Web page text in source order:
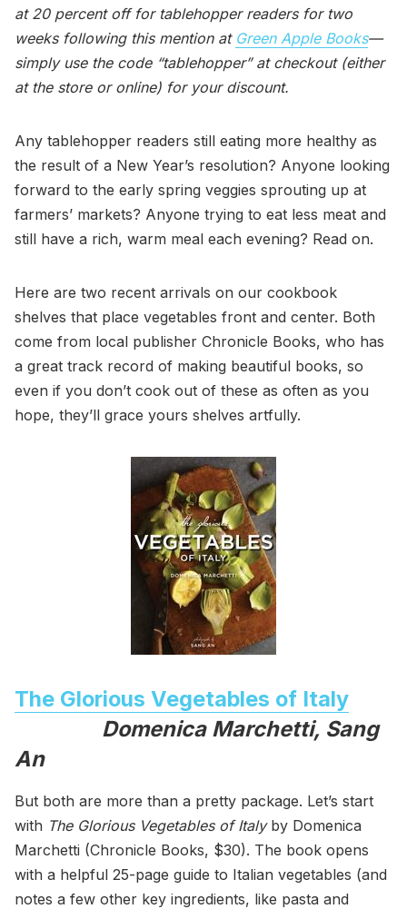
at 20 percent off for tablehopper readers for two
weeks following this mention at Green Apple Books—
simply use the code “tablehopper” at checkout (either
at the store or online) for your discount.
Any tablehopper readers still eating more healthy as
the result of a New Year’s resolution? Anyone looking
forward to the early spring veggies sprouting up at
farmers’ markets? Anyone trying to eat less meat and
still have a rich, warm meal each evening? Read on.
Here are two recent arrivals on our cookbook
shelves that place vegetables front and center. Both
come from local publisher Chronicle Books, who has
a great track record of making beautiful books, so
even if you don’t cook out of these as often as you
hope, they’ll grace yours shelves artfully.
The Glorious Vegetables of Italy
Domenica Marchetti, Sang
An
But both are more than a pretty package. Let’s start
with The Glorious Vegetables of Italyby Domenica
Marchetti (Chronicle Books, $30). The book opens
with a helpful 25-page guide to Italian vegetables (and
notes a few other key ingredients, like pasta and